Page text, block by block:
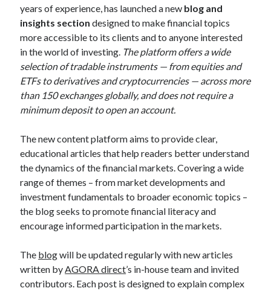
years of experience, has launched a new blog and
insights section designed to make financial topics
more accessible to its clients and to anyone interested
in the world of investing. The platform offers a wide
selection of tradable instruments — from equities and
ETFs to derivatives and cryptocurrencies — across more
than 150 exchanges globally, and does not require a
minimum deposit to open an account.
The new content platform aims to provide clear,
educational articles that help readers better understand
the dynamics of the financial markets. Covering a wide
range of themes – from market developments and
investment fundamentals to broader economic topics –
the blog seeks to promote financial literacy and
encourage informed participation in the markets.
The blogwill be updated regularly with new articles
written by AGORA direct’s in-house team and invited
contributors. Each post is designed to explain complex